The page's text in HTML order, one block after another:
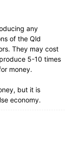
any
of the Qld
They may cost
5-10 times
money.
but it is
economy.